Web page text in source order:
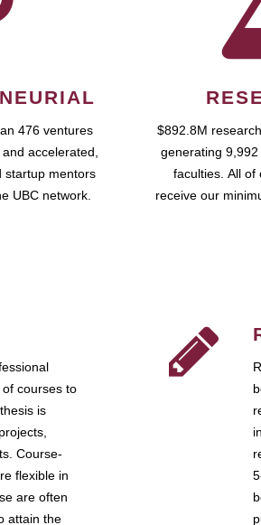
476 ventures
accelerated,
startup mentors
UBC network.
$892.8M
generating
faculties. All of
receive our
courses to
is
Course-
flexible in
are often
attain the